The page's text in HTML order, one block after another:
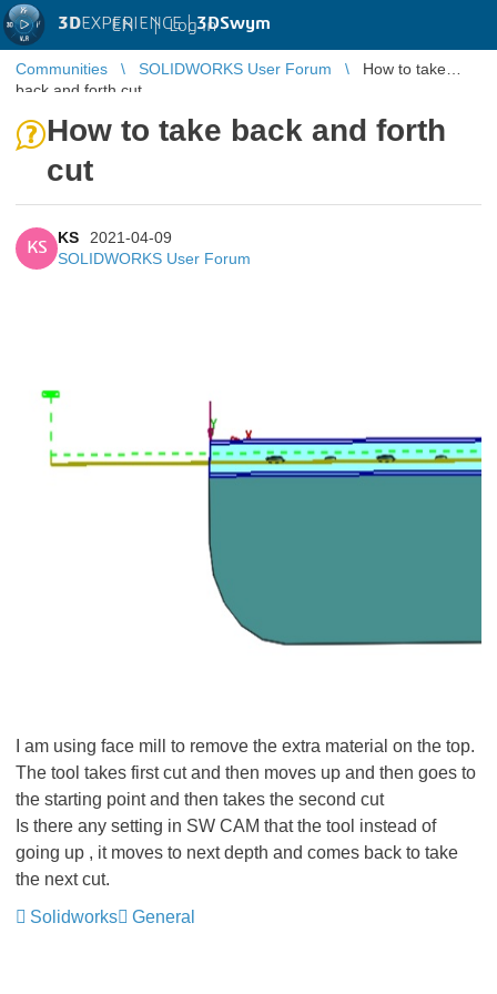
3DEXPERIENCE |3DSwym
EN | Log in
Communities SOLIDWORKS User Forum
How to take
back and forth cut
How to take back and forth
cut
KS
KS
2021-04-09
SOLIDWORKS User Forum
I am using face mill to remove the extra material on the top.
The tool takes first cut and then moves up and then goes to
the starting point and then takes the second cut
Is there any setting in SW CAM that the tool instead of
going up , it moves to next depth and comes back to take
the next cut.
Solidworks
General